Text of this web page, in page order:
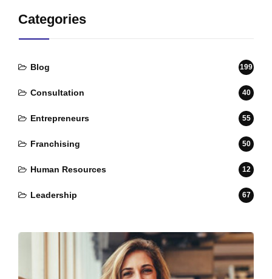
Categories
Blog 199
Consultation 40
Entrepreneurs 55
Franchising 50
Human Resources 12
Leadership 67